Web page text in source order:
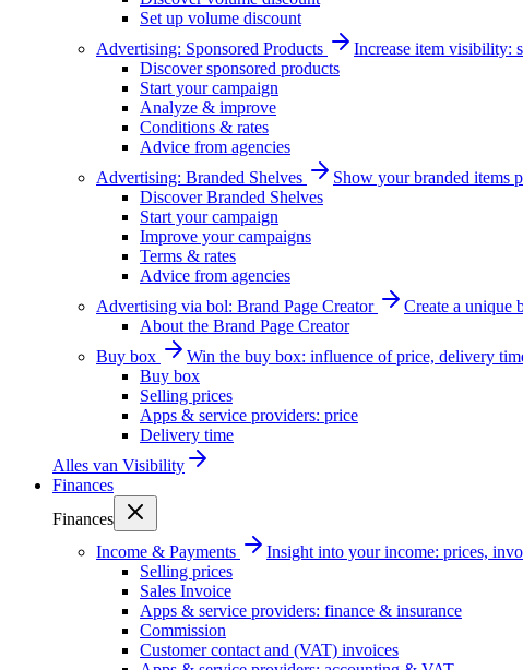
Set up volume discount
Advertising: Sponsored Products
Increase item visibility:
Discover sponsored products
Start your campaign
Analyze & improve
Conditions & rates
Advice from agencies
Advertising: Branded Shelves
Show your branded items
Discover Branded Shelves
Start your campaign
Improve your campaigns
Terms & rates
Advice from agencies
Advertising via bol: Brand Page Creator
Create a unique
About the Brand Page Creator
Buy box
Win the buy box: influence of price, delivery
Buy box
Selling prices
Apps & service providers: price
Delivery time
Alles van Visibility
Finances
Finances
Income & Payments
Insight into your income: prices,
Selling prices
Sales Invoice
Apps & service providers: finance & insurance
Commission
Customer contact and (VAT) invoices